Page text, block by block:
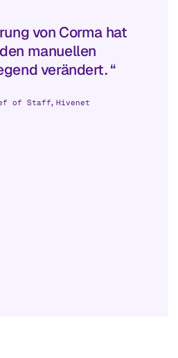
von Corma hat
manuellen
verändert. “
of Staff, Hivenet